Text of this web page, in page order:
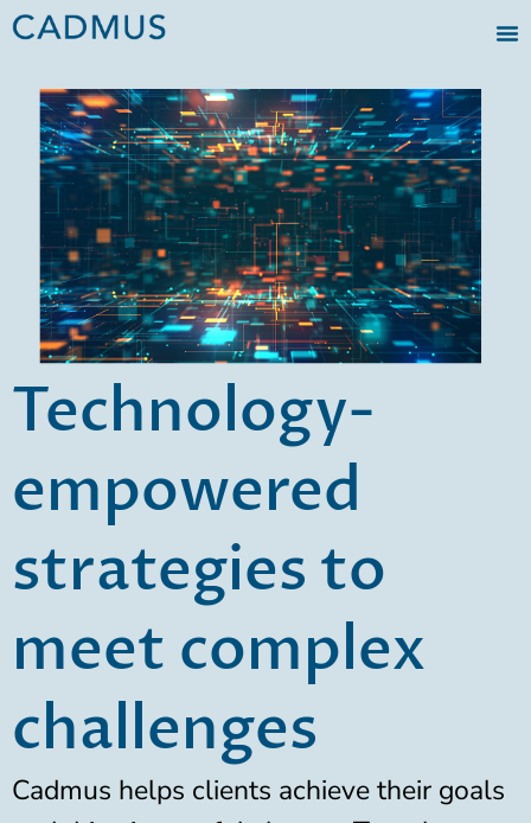
Technology-
empowered
strategies to
meet complex
challenges
Cadmus helps clients achieve their goals